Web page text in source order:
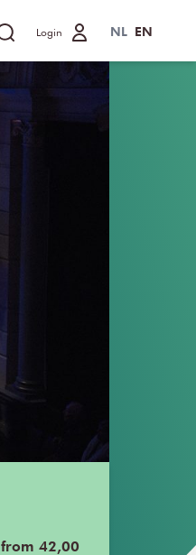
Login NL EN
from 42,00